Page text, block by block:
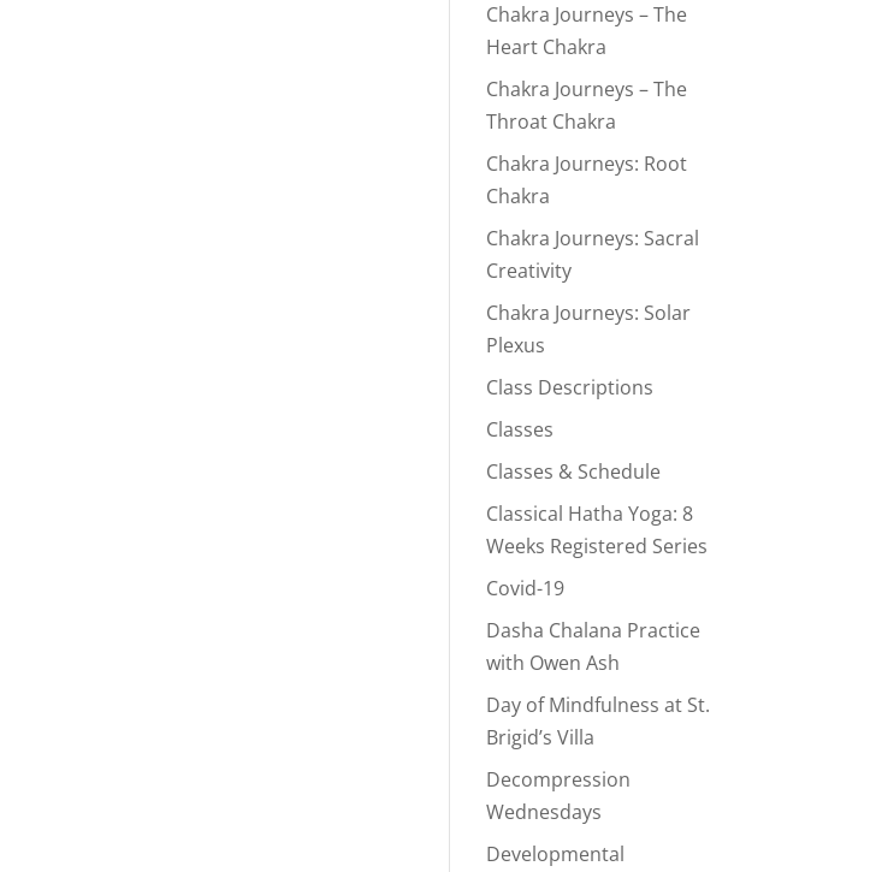
Chakra Journeys – The
Heart Chakra
Chakra Journeys – The
Throat Chakra
Chakra Journeys: Root
Chakra
Chakra Journeys: Sacral
Creativity
Chakra Journeys: Solar
Plexus
Class Descriptions
Classes
Classes & Schedule
Classical Hatha Yoga: 8
Weeks Registered Series
Covid-19
Dasha Chalana Practice
with Owen Ash
Day of Mindfulness at St.
Brigid’s Villa
Decompression
Wednesdays
Developmental